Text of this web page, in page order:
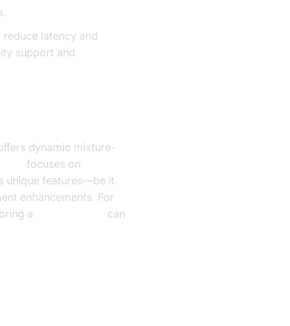
latency and
support and
dynamic mixture-
focuses on
unique features—be it
enhancements. For
a
can